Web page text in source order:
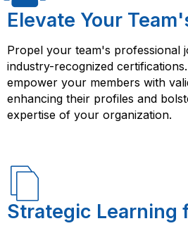
manage data using Salesforce’s
security and access controls,
using workflows and process
reports and dashboards to track
identify areas for improvement.
Salesforce Administration course
you will be able to effectively
processes and enhance customer
Elevate Your
Propel your team's professional
industry-recognized
empower your members with
enhancing their profiles and
expertise of your organization.
Strategic Learning